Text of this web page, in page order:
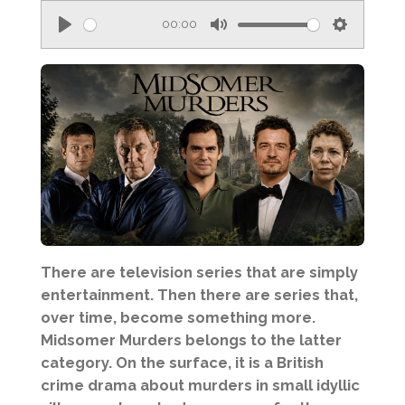
P
a
y
00:00
M
u
t
e
S
t
t
i
n
g
s
There are television series that are simply
entertainment. Then there are series that,
over time, become something more.
Midsomer Murders belongs to the latter
category. On the surface, it is a British
crime drama about murders in small idyllic